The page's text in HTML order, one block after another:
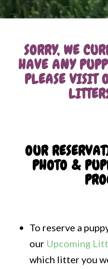
SORRY, WE
HAVE ANY
PLEASE VISIT
OUR
PHOTO &
To reserve a
our Upcoming
which litter you